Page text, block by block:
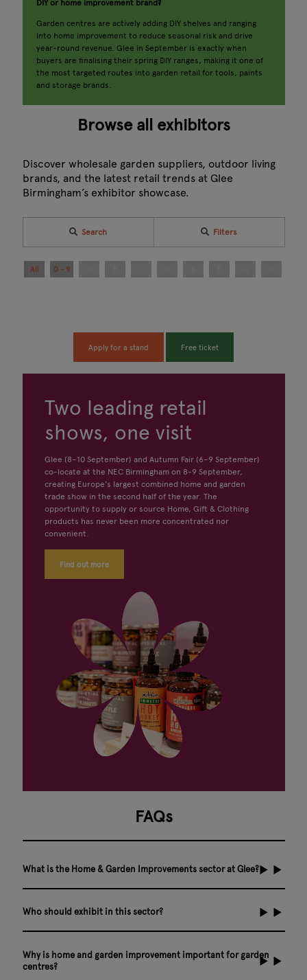
DIY or home improvement brand?
Garden centres are actively adding DIY shelves and ranging
into home improvement to reduce seasonal risk and drive
year-round revenue. Glee in September is exactly when
buyers are finalising their spring DIY ranges, making it one of
the most targeted routes into garden retail for tools, paints
and storage brands.
Browse all exhibitors
Discover wholesale garden suppliers, outdoor living
brands, and the latest retail trends at Glee
Birmingham’s exhibitor showcase.
Search Filters
All 0 - 9
Apply for a stand Free ticket
Two leading retail
shows, one visit
Glee (8–10 September) and Autumn Fair (6–9 September)
co-locate at the NEC Birmingham on 8-9 September,
creating Europe's largest combined home and garden
trade show in the second half of the year. The
opportunity to supply or source Home, Gift & Clothing
products has never been more concentrated nor
convenient.
Find out more
FAQs
What is the Home & Garden Improvements sector at Glee?
Who should exhibit in this sector?
Why is home and garden improvement important for garden
centres?